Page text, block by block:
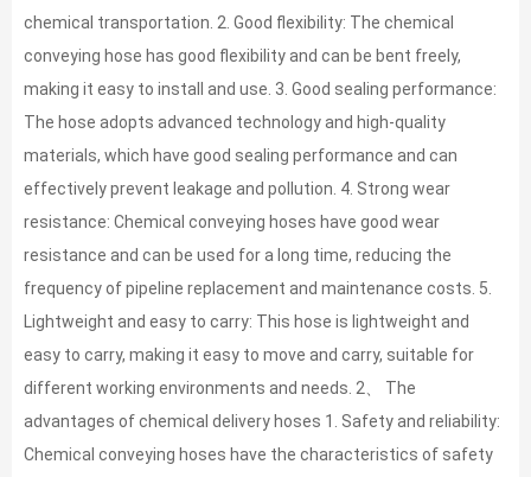
chemical transportation. 2. Good flexibility: The chemical
conveying hose has good flexibility and can be bent freely,
making it easy to install and use. 3. Good sealing performance:
The hose adopts advanced technology and high-quality
materials, which have good sealing performance and can
effectively prevent leakage and pollution. 4. Strong wear
resistance: Chemical conveying hoses have good wear
resistance and can be used for a long time, reducing the
frequency of pipeline replacement and maintenance costs. 5.
Lightweight and easy to carry: This hose is lightweight and
easy to carry, making it easy to move and carry, suitable for
different working environments and needs. 2、 The
advantages of chemical delivery hoses 1. Safety and reliability:
Chemical conveying hoses have the characteristics of safety